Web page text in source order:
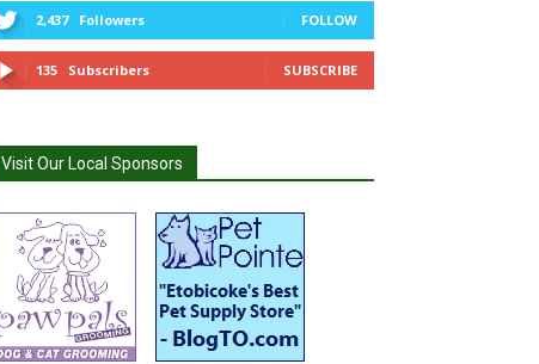
2,437 Followers FOLLOW
135 Subscribers SUBSCRIBE
Visit Our Local Sponsors